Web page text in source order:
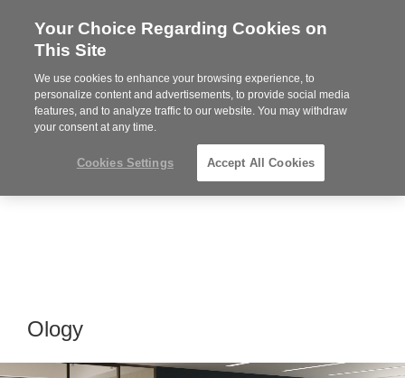
Steelcase
Partner
MENU
Phone
864-281-9500
Ology
Your Choice Regarding Cookies on
This Site
We use cookies to enhance your browsing experience, to
personalize content and advertisements, to provide social media
features, and to analyze traffic to our website. You may withdraw
your consent at any time.
Cookies Settings Accept All Cookies